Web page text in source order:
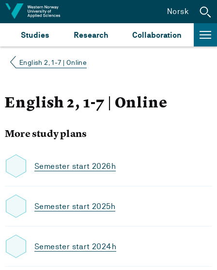
Jump to content
Studies Research Collaboration
Norsk
English 2, 1-7 | Online
English 2, 1-7 | Online
More study plans
Semester start 2026h
Semester start 2025h
Semester start 2024h